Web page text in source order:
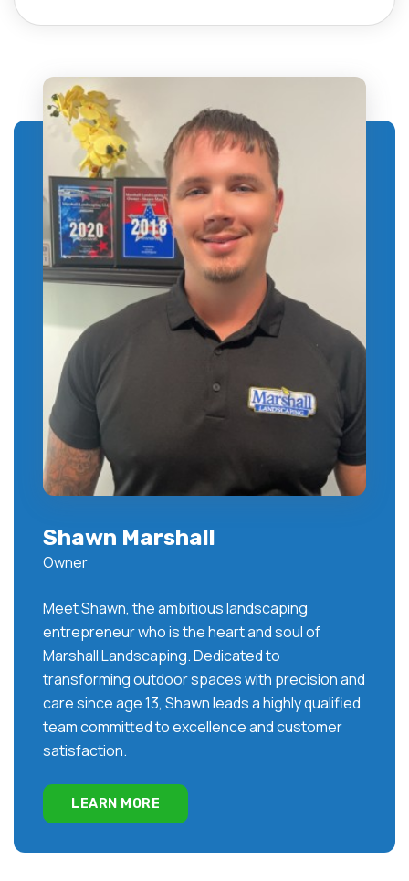
Shawn Marshall
Owner
Meet Shawn, the ambitious landscaping
entrepreneur who is the heart and soul of
Marshall Landscaping. Dedicated to
transforming outdoor spaces with precision and
care since age 13, Shawn leads a highly qualified
team committed to excellence and customer
satisfaction.
LEARN MORE